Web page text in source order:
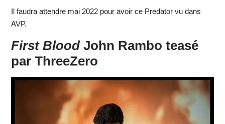
Il faudra attendre mai 2022 pour avoir ce Predator vu dans
AVP.
First BloodJohn Rambo teasé
par ThreeZero